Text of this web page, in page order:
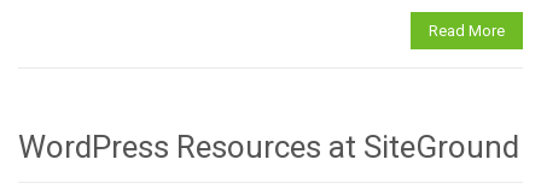
Read More
WordPress Resources at SiteGround